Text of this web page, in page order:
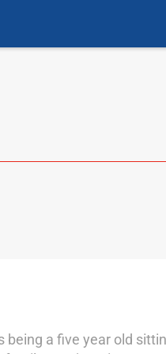
a five year old